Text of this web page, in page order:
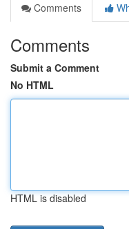
Comments
Comments
Submit a Comment
No HTML
HTML is disabled